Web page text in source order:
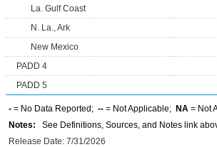
La. Gulf Coast
N. La., Ark
New Mexico
PADD 4
PADD 5
- = No Data Reported; -- = Not Applicable; NA = Not
Notes: See Definitions, Sources, and Notes link
Release Date: 7/31/2026